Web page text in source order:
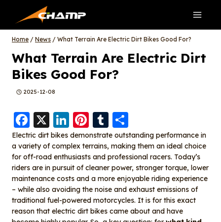
content
Home / News / What Terrain Are Electric Dirt Bikes Good For?
What Terrain Are Electric Dirt
Bikes Good For?
2025-12-08
F
a
c
e
b
o
o
X
Li
n
k
e
d
I
n
Pi
nt
er
e
st
T
u
m
bl
r
h
a
re
Electric dirt bikes demonstrate outstanding performance in
a variety of complex terrains, making them an ideal choice
for off-road enthusiasts and professional racers. Today’s
riders are in pursuit of cleaner power, stronger torque, lower
maintenance costs and a more enjoyable riding experience
– while also avoiding the noise and exhaust emissions of
traditional fuel-powered motorcycles. It is for this exact
reason that electric dirt bikes came about and have